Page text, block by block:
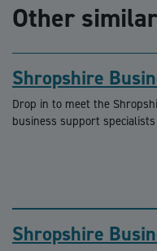
Other
Shropshire
Drop in to meet the
business support
Shropshire